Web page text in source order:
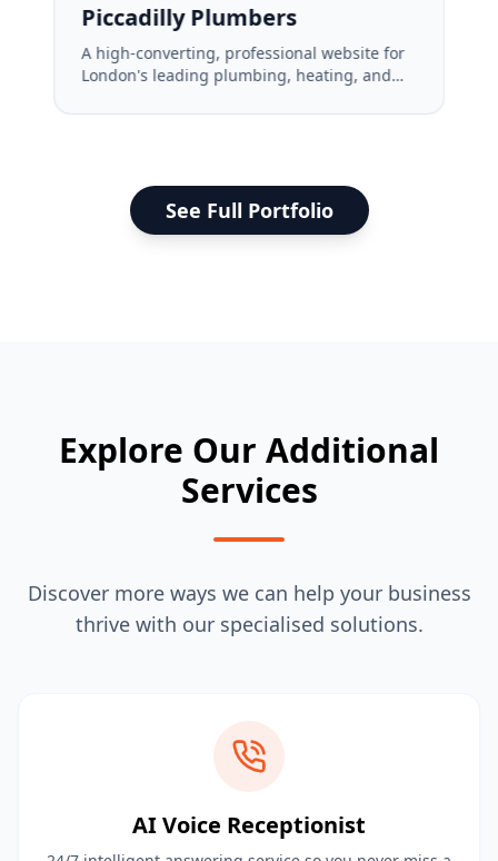
Piccadilly Plumbers
A high-converting, professional website for
London's leading plumbing, heating, and
See Full Portfolio
Explore Our Additional
Services
Discover more ways we can help your business
thrive with our specialised solutions.
AI Voice Receptionist